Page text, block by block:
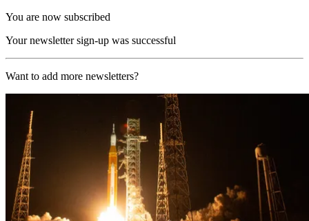
You are now subscribed
Your newsletter sign-up was successful
Want to add more newsletters?